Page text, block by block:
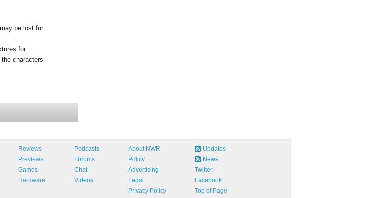
be lost for
for
characters
Reviews
Previews
Games
Hardware
Podcasts
Forums
Chat
Videos
About NWR
Policy
Advertising
Legal
Privacy Policy
Updates
News
Twitter
Facebook
Top of Page